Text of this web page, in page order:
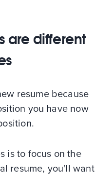
are different
resume because
you have now
is to focus on the
resume, you'll want